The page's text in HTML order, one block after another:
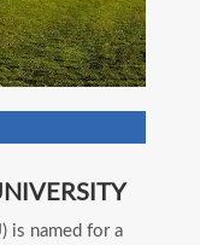
is named for a